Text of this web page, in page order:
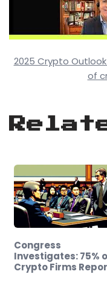
2025 Crypto
of
Congress
Investigates: 75%
Crypto Firms